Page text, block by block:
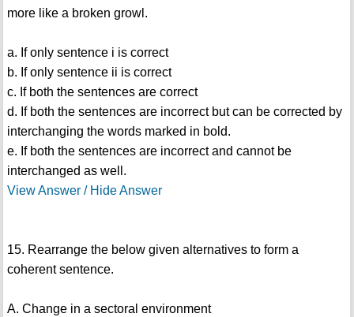
more like a broken growl.
a. If only sentence i is correct
b. If only sentence ii is correct
c. If both the sentences are correct
d. If both the sentences are incorrect but can be corrected by
interchanging the words marked in bold.
e. If both the sentences are incorrect and cannot be
interchanged as well.
View Answer / Hide Answer
15. Rearrange the below given alternatives to form a
coherent sentence.
A. Change in a sectoral environment